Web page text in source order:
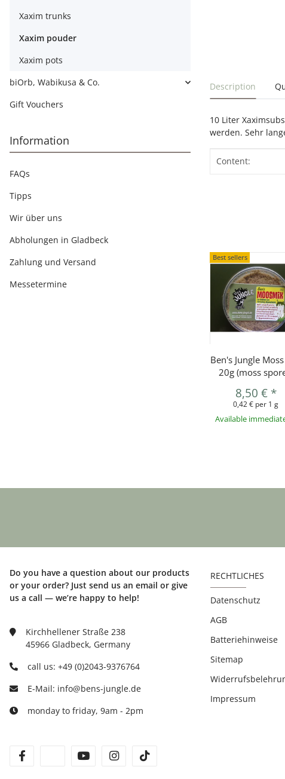
show more tabs
Description
10 Liter
werden. Sehr
Item
Value
Content:
Best sellers
Ben's Jungle
20g (moss
8,50 € *
0,42 € per 1 g
Available
Xaxim trunks
Xaxim pouder
Xaxim pots
biOrb, Wabikusa & Co.
Gift Vouchers
Information
FAQs
Tipps
Wir über uns
Abholungen in Gladbeck
Zahlung und Versand
Messetermine
Do you have a question about our products
or your order? Just send us an email or give
us a call — we’re happy to help!
Kirchhellener Straße 238
45966 Gladbeck, Germany
call us: +49 (0)2043-9376764
E-Mail: info@bens-jungle.de
monday to friday, 9am - 2pm
twitteryoutube instagram
RECHTLICHES
Datenschutz
AGB
Batteriehinweise
Sitemap
Impressum